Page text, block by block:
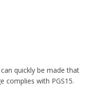
quickly be made that
complies with PGS15.